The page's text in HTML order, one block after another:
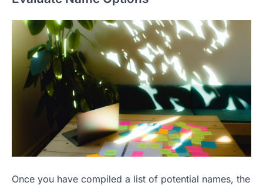
Once you have compiled a list of potential names, the